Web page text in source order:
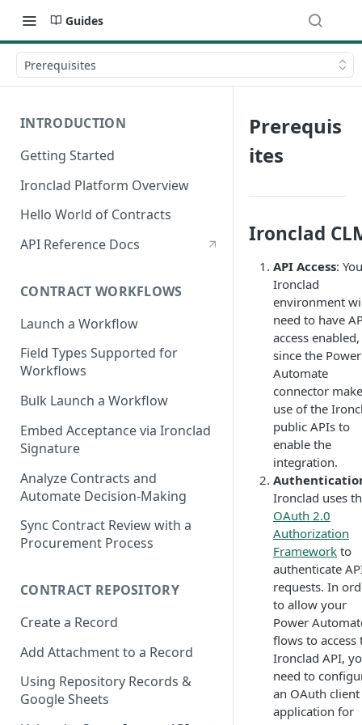
Guides
Prerequisites
INTRODUCTION
Getting Started
Ironclad Platform Overview
Hello World of Contracts
API Reference Docs
CONTRACT WORKFLOWS
Launch a Workflow
Field Types Supported for
Workflows
Bulk Launch a Workflow
Embed Acceptance via Ironclad
Signature
Analyze Contracts and
Automate Decision-Making
Sync Contract Review with a
Procurement Process
CONTRACT REPOSITORY
Create a Record
Add Attachment to a Record
Using Repository Records &
Google Sheets
Prerequis
ites
Ironclad
API Access:
Ironclad
environment
need to have
access enabled,
since the Power
Automate
connector
use of the
public APIs to
enable the
integration.
Ironclad uses
OAuth 2.0
Authorization
Framework to
authenticate
requests. In
to allow your
Power
flows to access
Ironclad API,
need to
an OAuth client
application for